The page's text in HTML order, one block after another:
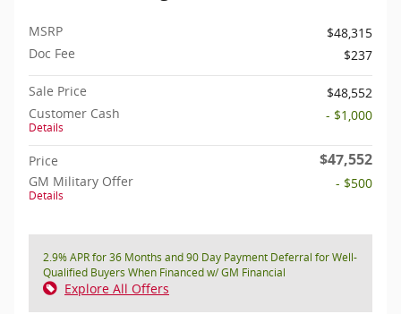
MSRP
$48,315
Doc Fee
$237
Sale Price
$48,552
Customer Cash
Details
- $1,000
Price $47,552
GM Military Offer
Details
- $500
2.9% APR for 36 Months and 90 Day Payment Deferral for Well-
Qualified Buyers When Financed w/ GM Financial
Explore All Offers